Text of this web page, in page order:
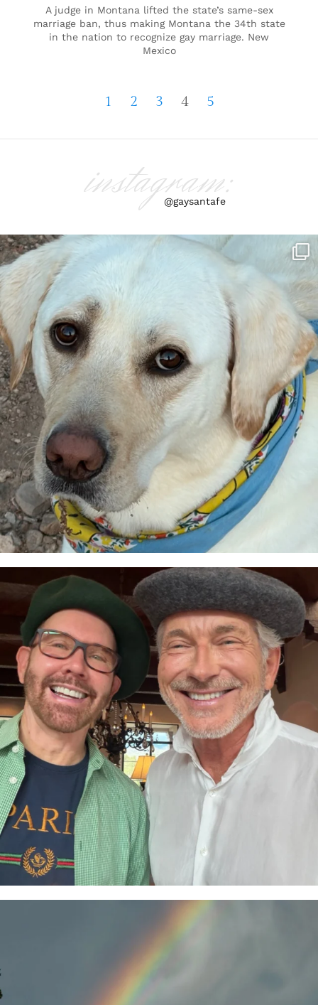
A judge in Montana lifted the state’s same-sex
marriage ban, thus making Montana the 34th state
in the nation to recognize gay marriage. New
Mexico
1 2 3 4 5
instagram:
@gaysantafe